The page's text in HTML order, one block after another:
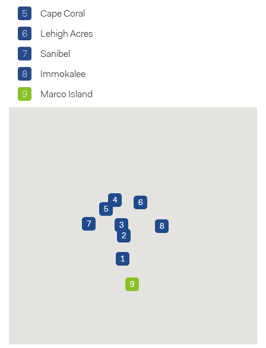
5 Cape Coral
6 Lehigh Acres
7 Sanibel
8 Immokalee
9 Marco Island